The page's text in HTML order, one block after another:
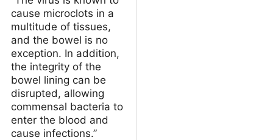
cause microclots in a
multitude of tissues,
and the bowel is no
exception. In addition,
the integrity of the
bowel lining can be
disrupted, allowing
commensal bacteria to
enter the blood and
cause infections.”